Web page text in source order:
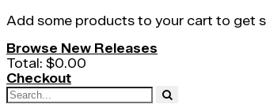
Add some products to your cart to get
Browse New Releases
Total: $0.00
Checkout